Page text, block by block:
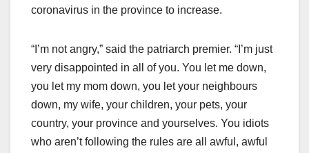
coronavirus in the province to increase.
“I’m not angry,” said the patriarch premier. “I’m just
very disappointed in all of you. You let me down,
you let my mom down, you let your neighbours
down, my wife, your children, your pets, your
country, your province and yourselves. You idiots
who aren’t following the rules are all awful, awful